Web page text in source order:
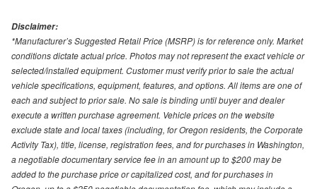
Disclaimer:
*Manufacturer’s Suggested Retail Price (MSRP) is for reference only. Market
conditions dictate actual price. Photos may not represent the exact vehicle or
selected/installed equipment. Customer must verify prior to sale the actual
vehicle specifications, equipment, features, and options. All items are one of
each and subject to prior sale. No sale is binding until buyer and dealer
execute a written purchase agreement. Vehicle prices on the website
exclude state and local taxes (including, for Oregon residents, the Corporate
Activity Tax), title, license, registration fees, and for purchases in Washington,
a negotiable documentary service fee in an amount up to $200 may be
added to the purchase price or capitalized cost, and for purchases in